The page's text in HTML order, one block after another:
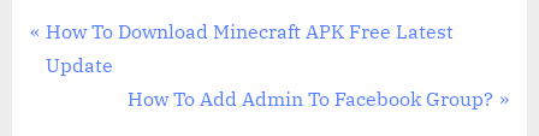
Post
navigation
P
r
How To Download Minecraft APK Free Latest
Update
N
How To Add Admin To Facebook Group?